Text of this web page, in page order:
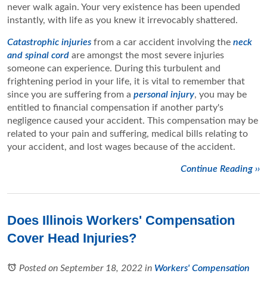
never walk again. Your very existence has been upended
instantly, with life as you knew it irrevocably shattered.
Catastrophic injuries from a car accident involving the neck
and spinal cord are amongst the most severe injuries
someone can experience. During this turbulent and
frightening period in your life, it is vital to remember that
since you are suffering from a personal injury, you may be
entitled to financial compensation if another party's
negligence caused your accident. This compensation may be
related to your pain and suffering, medical bills relating to
your accident, and lost wages because of the accident.
Continue Reading ››
Does Illinois Workers' Compensation
Cover Head Injuries?
Posted on September 18, 2022 in Workers' Compensation